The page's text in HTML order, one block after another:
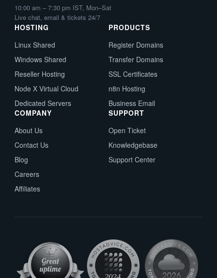
10:00 am – 7:30 pm IST, Mon–Sat
Live chat, email & tickets 24/7
HOSTING
Linux Shared
Windows Shared
Reseller Hosting
Node X Virtual Cloud
Dedicated Servers
PRODUCTS
Register Domains
Transfer Domains
SSL Certificates
n8n Hosting
Business Email
COMPANY
About Us
Contact Us
Blog
Careers
Affiliates
SUPPORT
Open Ticket
Knowledgebase
Support Center